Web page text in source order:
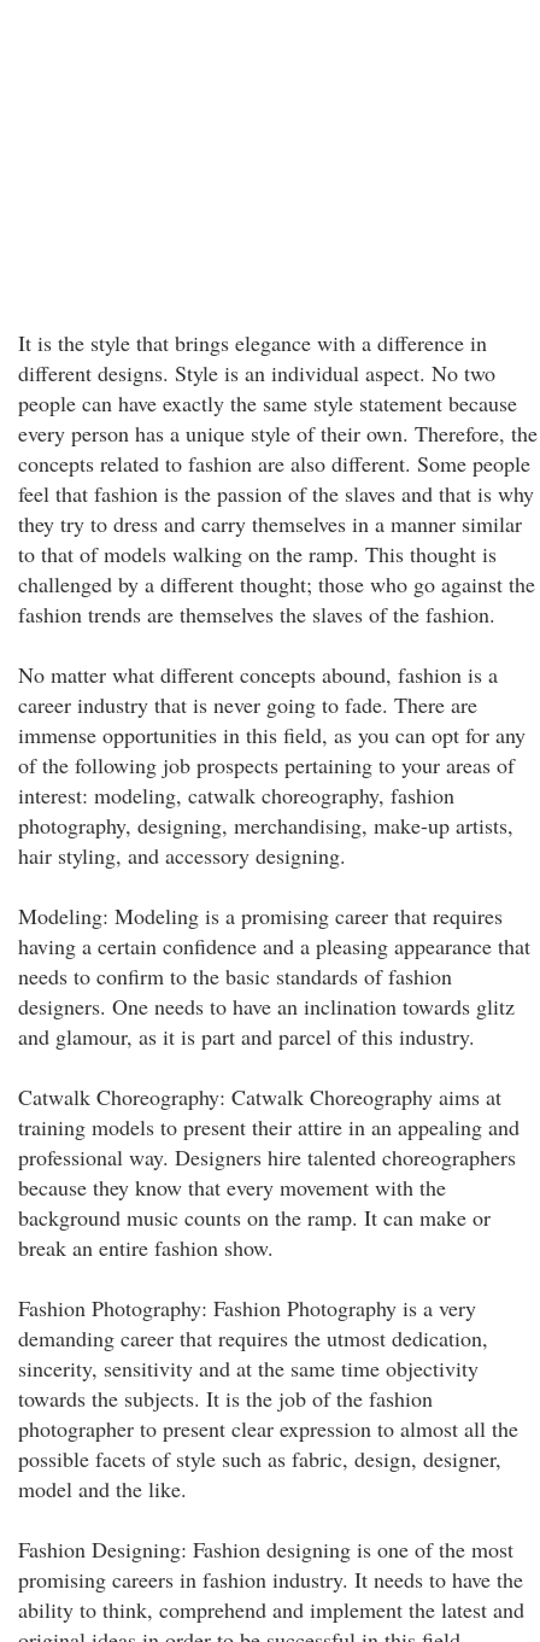
It is the style that brings elegance with a difference in
different designs. Style is an individual aspect. No two
people can have exactly the same style statement because
every person has a unique style of their own. Therefore, the
concepts related to fashion are also different. Some people
feel that fashion is the passion of the slaves and that is why
they try to dress and carry themselves in a manner similar
to that of models walking on the ramp. This thought is
challenged by a different thought; those who go against the
fashion trends are themselves the slaves of the fashion.
No matter what different concepts abound, fashion is a
career industry that is never going to fade. There are
immense opportunities in this field, as you can opt for any
of the following job prospects pertaining to your areas of
interest: modeling, catwalk choreography, fashion
photography, designing, merchandising, make-up artists,
hair styling, and accessory designing.
Modeling: Modeling is a promising career that requires
having a certain confidence and a pleasing appearance that
needs to confirm to the basic standards of fashion
designers. One needs to have an inclination towards glitz
and glamour, as it is part and parcel of this industry.
Catwalk Choreography: Catwalk Choreography aims at
training models to present their attire in an appealing and
professional way. Designers hire talented choreographers
because they know that every movement with the
background music counts on the ramp. It can make or
break an entire fashion show.
Fashion Photography: Fashion Photography is a very
demanding career that requires the utmost dedication,
sincerity, sensitivity and at the same time objectivity
towards the subjects. It is the job of the fashion
photographer to present clear expression to almost all the
possible facets of style such as fabric, design, designer,
model and the like.
Fashion Designing: Fashion designing is one of the most
promising careers in fashion industry. It needs to have the
ability to think, comprehend and implement the latest and